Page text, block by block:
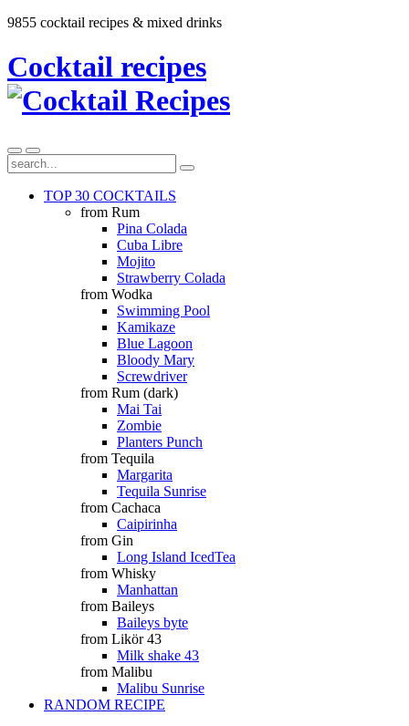
9855 cocktail recipes & mixed drinks
Cocktail recipes
TOP 30 COCKTAILS
from Rum
Pina Colada
Cuba Libre
Mojito
Strawberry Colada
from Wodka
Swimming Pool
Kamikaze
Blue Lagoon
Bloody Mary
Screwdriver
from Rum (dark)
Mai Tai
Zombie
Planters Punch
from Tequila
Margarita
Tequila Sunrise
from Cachaca
Caipirinha
from Gin
Long Island IcedTea
from Whisky
Manhattan
from Baileys
Baileys byte
from Likör 43
Milk shake 43
from Malibu
Malibu Sunrise
RANDOM RECIPE